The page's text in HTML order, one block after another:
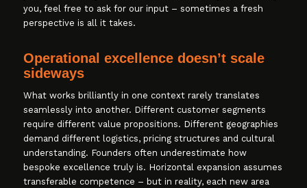
you, feel free to ask for our input – sometimes a fresh
perspective is all it takes.
Operational excellence doesn’t scale
sideways
What works brilliantly in one context rarely translates
seamlessly into another. Different customer segments
require different value propositions. Different geographies
demand different logistics, pricing structures and cultural
understanding. Founders often underestimate how
bespoke excellence truly is. Horizontal expansion assumes
transferable competence – but in reality, each new area